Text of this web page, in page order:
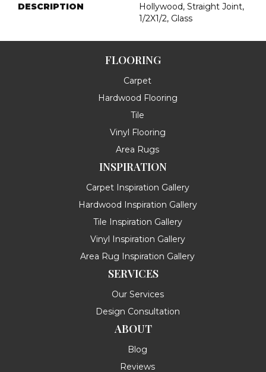
DESCRIPTION
Hollywood, Straight Joint,
1/2X1/2, Glass
FLOORING
Carpet
Hardwood Flooring
Tile
Vinyl Flooring
Area Rugs
INSPIRATION
Carpet Inspiration Gallery
Hardwood Inspiration Gallery
Tile Inspiration Gallery
Vinyl Inspiration Gallery
Area Rug Inspiration Gallery
SERVICES
Our Services
Design Consultation
ABOUT
Blog
Reviews